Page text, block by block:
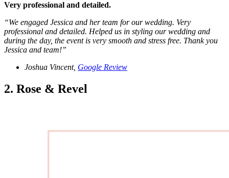
Very professional and detailed.
“We engaged Jessica and her team for our wedding. Very
professional and detailed. Helped us in styling our wedding and
during the day, the event is very smooth and stress free. Thank you
Jessica and team!”
Joshua Vincent, Google Review
2. Rose & Revel